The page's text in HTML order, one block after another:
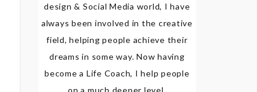
design & Social Media world, I have
always been involved in the creative
field, helping people achieve their
dreams in some way. Now having
become a Life Coach, I help people
on a much deeper level.